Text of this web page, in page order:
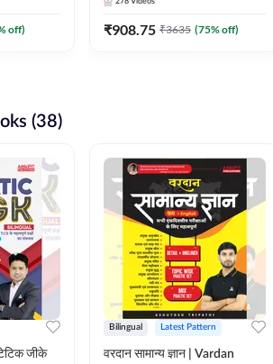
off) ₹908.75 ₹3635 (75% off)
(38)
जीके
Bilingual Latest Pattern
वरदान सामान्य ज्ञान | Vardan